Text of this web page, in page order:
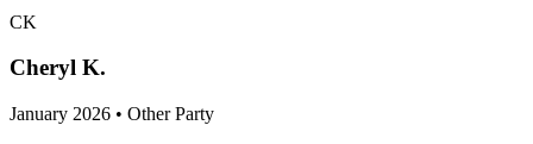
CK
Cheryl K.
January 2026 • Other Party